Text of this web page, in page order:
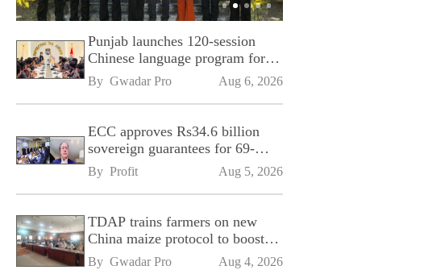
Punjab launches 120-session
Chinese language program for
SPU
By Gwadar Pro Aug 6, 2026
ECC approves Rs34.6 billion
sovereign guarantees for 69-
kilometre Sialkot-Kharian
Motorway
By Profit Aug 5, 2026
TDAP trains farmers on new
China maize protocol to boost
exports
By Gwadar Pro Aug 4, 2026